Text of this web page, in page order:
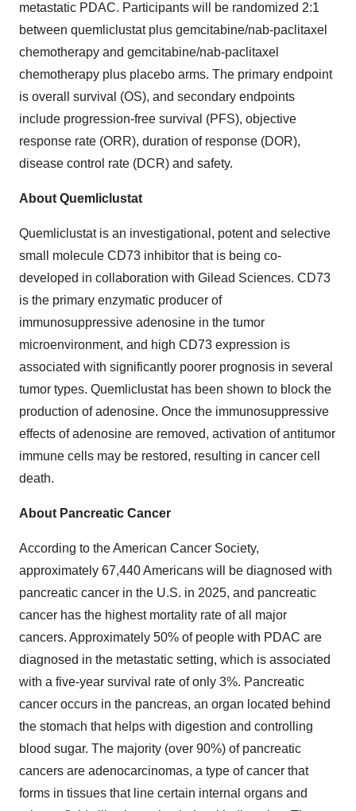
metastatic PDAC. Participants will be randomized 2:1
between quemliclustat plus gemcitabine/nab-paclitaxel
chemotherapy and gemcitabine/nab-paclitaxel
chemotherapy plus placebo arms. The primary endpoint
is overall survival (OS), and secondary endpoints
include progression-free survival (PFS), objective
response rate (ORR), duration of response (DOR),
disease control rate (DCR) and safety.
About Quemliclustat
Quemliclustat is an investigational, potent and selective
small molecule CD73 inhibitor that is being co-
developed in collaboration with Gilead Sciences. CD73
is the primary enzymatic producer of
immunosuppressive adenosine in the tumor
microenvironment, and high CD73 expression is
associated with significantly poorer prognosis in several
tumor types. Quemliclustat has been shown to block the
production of adenosine. Once the immunosuppressive
effects of adenosine are removed, activation of antitumor
immune cells may be restored, resulting in cancer cell
death.
About Pancreatic Cancer
According to the American Cancer Society,
approximately 67,440 Americans will be diagnosed with
pancreatic cancer in the U.S. in 2025, and pancreatic
cancer has the highest mortality rate of all major
cancers. Approximately 50% of people with PDAC are
diagnosed in the metastatic setting, which is associated
with a five-year survival rate of only 3%. Pancreatic
cancer occurs in the pancreas, an organ located behind
the stomach that helps with digestion and controlling
blood sugar. The majority (over 90%) of pancreatic
cancers are adenocarcinomas, a type of cancer that
forms in tissues that line certain internal organs and